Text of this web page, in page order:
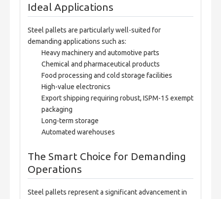
Ideal Applications
Steel pallets are particularly well-suited for
demanding applications such as:
Heavy machinery and automotive parts
Chemical and pharmaceutical products
Food processing and cold storage facilities
High-value electronics
Export shipping requiring robust, ISPM-15 exempt
packaging
Long-term storage
Automated warehouses
The Smart Choice for Demanding
Operations
Steel pallets represent a significant advancement in